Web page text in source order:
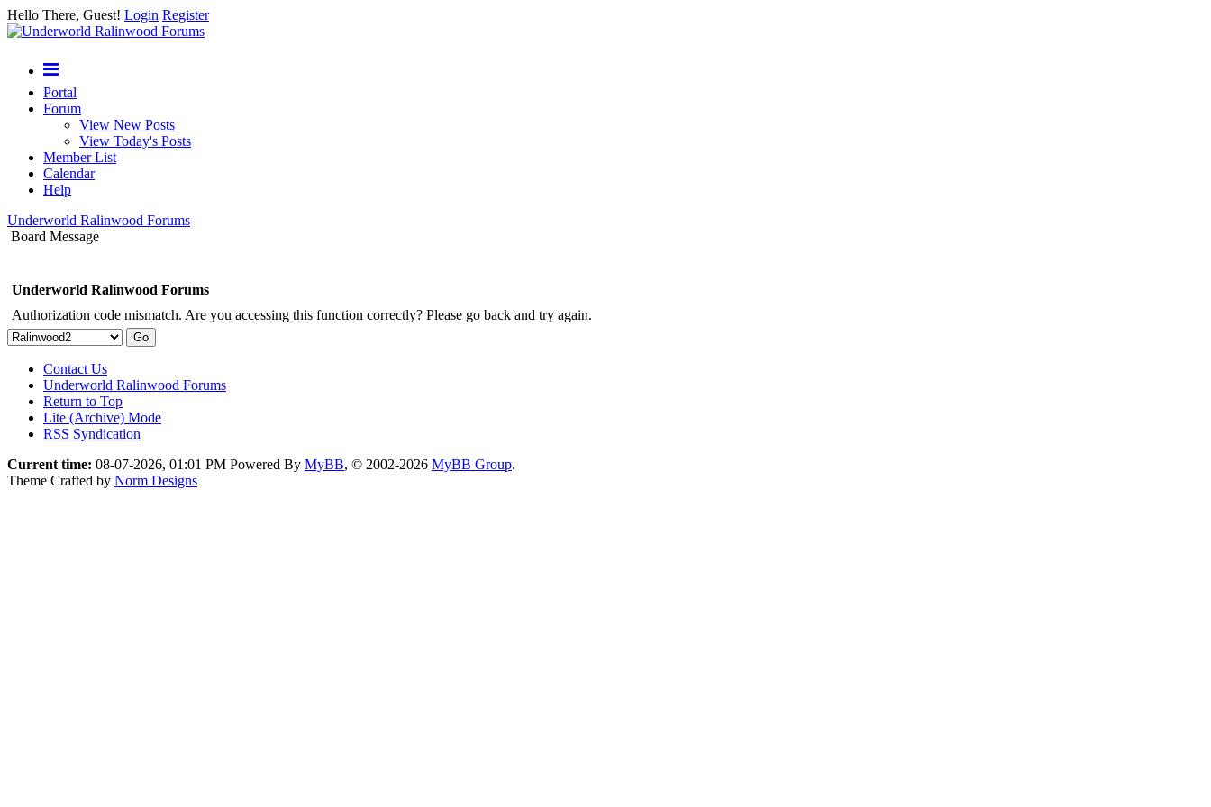
Hello There, Guest! Login Register
Portal
Forum
View New Posts
View Today's Posts
Member List
Calendar
Help
Underworld Ralinwood Forums
Board Message
Underworld Ralinwood Forums
Authorization code mismatch. Are you accessing this function correctly? Please go back and try again.
Contact Us
Underworld Ralinwood Forums
Return to Top
Lite (Archive) Mode
RSS Syndication
Current time: 08-07-2026, 01:01 PM Powered By MyBB, © 2002-2026 MyBB Group.
Theme Crafted by Norm Designs